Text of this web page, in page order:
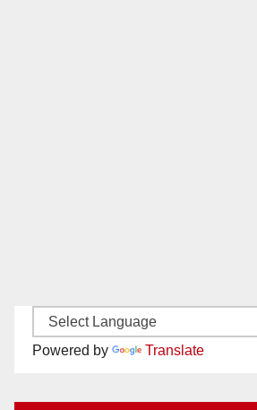
Powered by Translate